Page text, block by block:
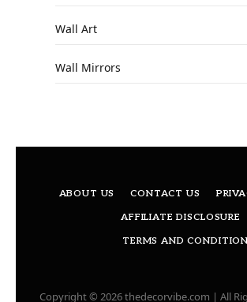
Wall Art
Wall Mirrors
ABOUT US CONTACT US
AFFILIATE DISCLOSURE
TERMS AND
Copyright © 2026 thedecorvibe.com | All